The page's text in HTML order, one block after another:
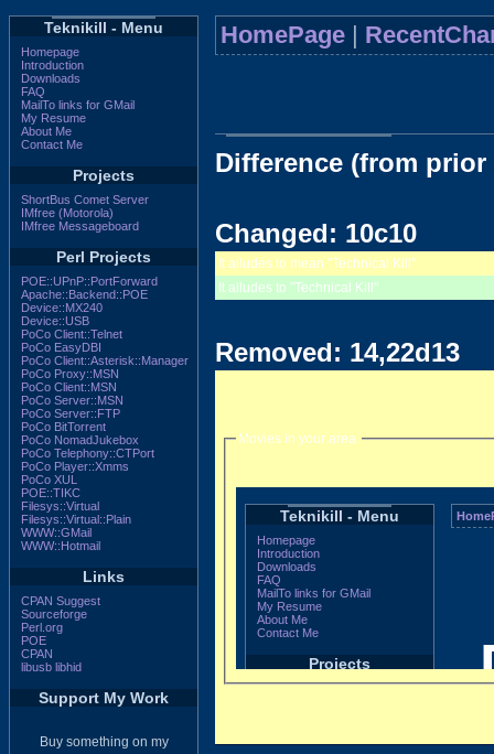
Teknikill - Menu
Homepage
Introduction
Downloads
FAQ
MailTo links for GMail
My Resume
About Me
Contact Me
Projects
ShortBus Comet Server
IMfree (Motorola)
IMfree Messageboard
Perl Projects
POE::UPnP::PortForward
Apache::Backend::POE
Device::MX240
Device::USB
PoCo Client::Telnet
PoCo EasyDBI
PoCo Client::Asterisk::Manager
PoCo Proxy::MSN
PoCo Client::MSN
PoCo Server::MSN
PoCo Server::FTP
PoCo BitTorrent
PoCo NomadJukebox
PoCo Telephony::CTPort
PoCo Player::Xmms
PoCo XUL
POE::TIKC
Filesys::Virtual
Filesys::Virtual::Plain
WWW::GMail
WWW::Hotmail
Links
CPAN Suggest
Sourceforge
Perl.org
POE
CPAN
libusb libhid
Support My Work
Buy something on my
HomePage |
Difference (from
Changed: 10c10
It alludes to mean "Technical Kill"
It alludes to "Technical Kill"
Removed: 14,22d13
Movies in your area